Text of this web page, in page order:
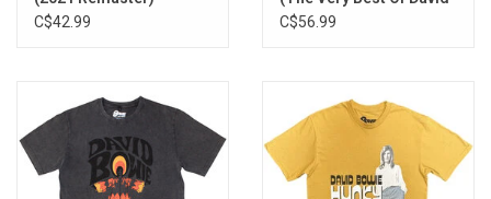
C$42.99
Bowie)
C$56.99